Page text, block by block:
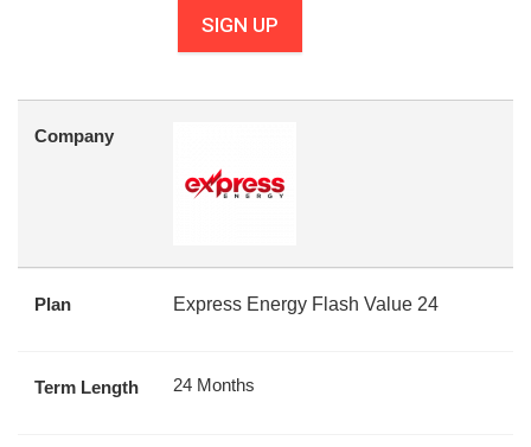
SIGN UP
Company
Plan Express Energy Flash Value 24
Term Length 24 Months